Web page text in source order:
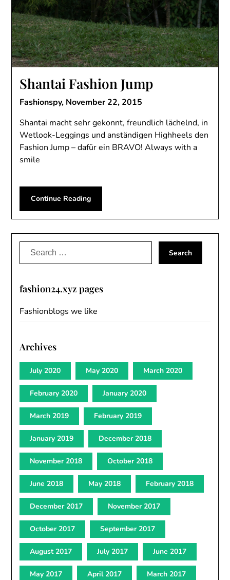
Shantai Fashion Jump
Fashionspy, November 22, 2015
Shantai macht sehr gekonnt, freundlich lächelnd, in
Wetlook-Leggings und anständigen Highheels den
Fashion Jump – dafür ein BRAVO! Always with a
smile
Continue Reading
Search
fashion24.xyz pages
Fashionblogs we like
Archives
July 2020 May 2020 March 2020
February 2020 January 2020
March 2019 February 2019
January 2019 December 2018
November 2018 October 2018
June 2018 May 2018 February 2018
December 2017 November 2017
October 2017 September 2017
August 2017 July 2017 June 2017
May 2017 April 2017 March 2017